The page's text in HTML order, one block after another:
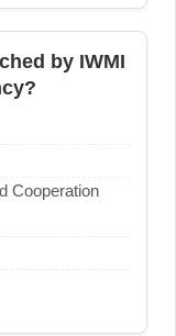
by IWMI
Cooperation